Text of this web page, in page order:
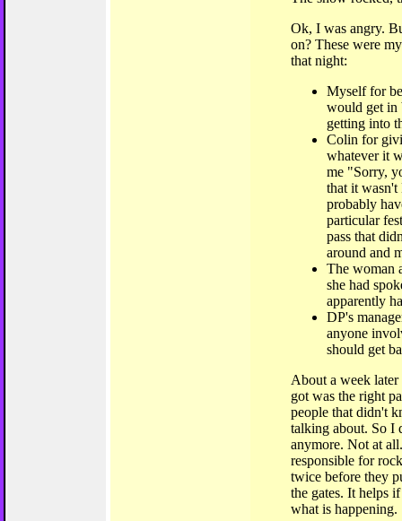
Ok, I was angry.
on? These were
that night:
Myself for
would get in
getting into
Colin for
whatever it
me "Sorry,
that it wasn't
probably
particular
pass that
around and
The woman
she had
apparently
DP's
anyone
should get
About a week
got was the right
people that didn't
talking about. So I
anymore. Not at
responsible for
twice before they
the gates. It helps
what is happening.